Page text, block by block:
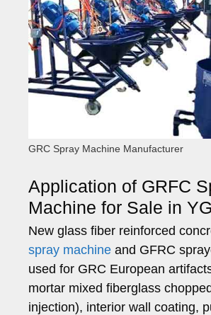
GRC Spray Machine Manufacturer
Application of GRFC
Machine for Sale in
New glass fiber reinforced
spray machine and GFRC
used for GRC European
mortar mixed fiberglass
injection), interior wall coating,